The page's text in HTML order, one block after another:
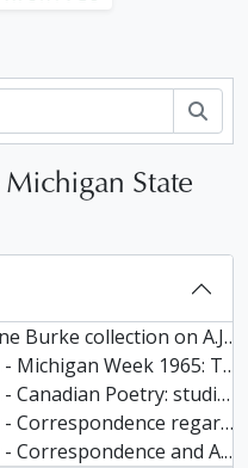
State
on A.J.M. Smith, [1975]-1983
Theodore Roethke: A Tribute, May 12, 1965
documents/reviews, No. 11 Fall/Winter, 1982, 1982
research on A.J.M. Smith, 1975-1979
Smith honourary degree application, 1975-1983